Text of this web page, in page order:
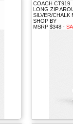
COACH CT919
LONG ZIP
SILVER/CHALK
SHOP BY
MSRP $348 -